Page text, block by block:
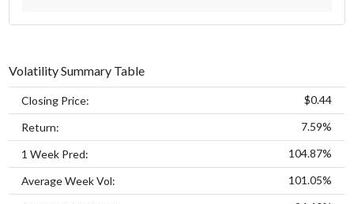
Volatility Summary Table
Closing Price: $0.44
Return: 7.59%
1 Week Pred: 104.87%
Average Week Vol: 101.05%